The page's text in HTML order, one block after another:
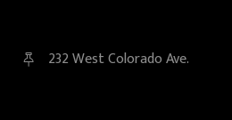
232 West Colorado Ave.